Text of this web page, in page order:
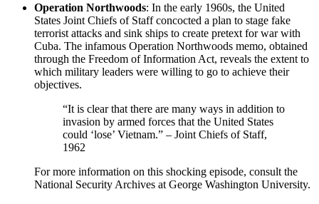
Operation Northwoods: In the early 1960s, the United
States Joint Chiefs of Staff concocted a plan to stage fake
terrorist attacks and sink ships to create pretext for war with
Cuba. The infamous Operation Northwoods memo, obtained
through the Freedom of Information Act, reveals the extent to
which military leaders were willing to go to achieve their
objectives.
“It is clear that there are many ways in addition to
invasion by armed forces that the United States
could ‘lose’ Vietnam.” – Joint Chiefs of Staff,
1962
For more information on this shocking episode, consult the
National Security Archives at George Washington University.